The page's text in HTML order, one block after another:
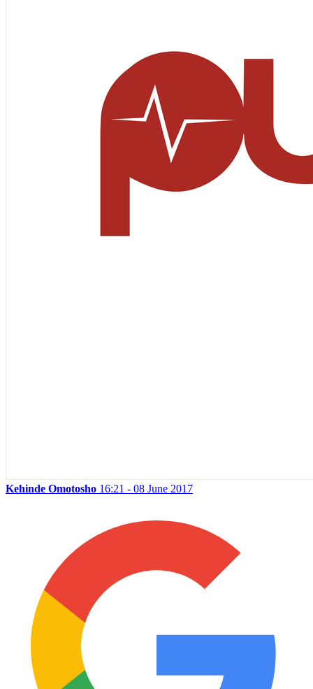
Kehinde Omotosho 16:21 - 08 June 2017